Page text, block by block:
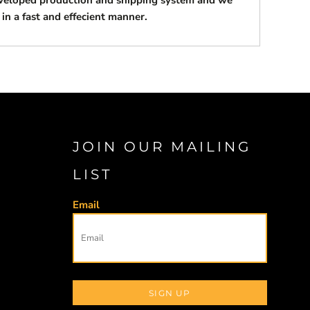
a fast and effecient manner.
JOIN OUR MAILING
LIST
Email
SIGN UP